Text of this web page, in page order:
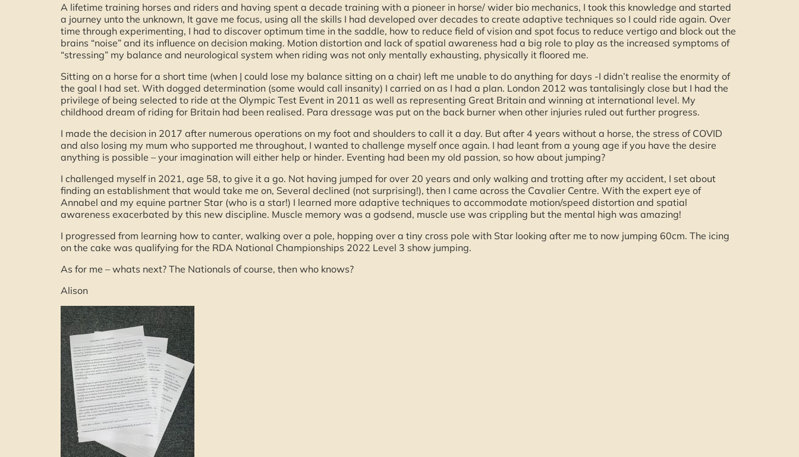
A lifetime training horses and riders and having spent a decade training with a pioneer in horse/ wider bio mechanics, I took this knowledge and started
a journey unto the unknown, It gave me focus, using all the skills I had developed over decades to create adaptive techniques so I could ride again. Over
time through experimenting, I had to discover optimum time in the saddle, how to reduce field of vision and spot focus to reduce vertigo and block out the
brains “noise” and its influence on decision making. Motion distortion and lack of spatial awareness had a big role to play as the increased symptoms of
“stressing” my balance and neurological system when riding was not only mentally exhausting, physically it floored me.
Sitting on a horse for a short time (when | could lose my balance sitting on a chair) left me unable to do anything for days -I didn’t realise the enormity of
the goal I had set. With dogged determination (some would call insanity) I carried on as I had a plan. London 2012 was tantalisingly close but I had the
privilege of being selected to ride at the Olympic Test Event in 2011 as well as representing Great Britain and winning at international level. My
childhood dream of riding for Britain had been realised. Para dressage was put on the back burner when other injuries ruled out further progress.
I made the decision in 2017 after numerous operations on my foot and shoulders to call it a day. But after 4 years without a horse, the stress of COVID
and also losing my mum who supported me throughout, I wanted to challenge myself once again. I had leant from a young age if you have the desire
anything is possible – your imagination will either help or hinder. Eventing had been my old passion, so how about jumping?
I challenged myself in 2021, age 58, to give it a go. Not having jumped for over 20 years and only walking and trotting after my accident, I set about
finding an establishment that would take me on, Several declined (not surprising!), then I came across the Cavalier Centre. With the expert eye of
Annabel and my equine partner Star (who is a star!) I learned more adaptive techniques to accommodate motion/speed distortion and spatial
awareness exacerbated by this new discipline. Muscle memory was a godsend, muscle use was crippling but the mental high was amazing!
I progressed from learning how to canter, walking over a pole, hopping over a tiny cross pole with Star looking after me to now jumping 60cm. The icing
on the cake was qualifying for the RDA National Championships 2022 Level 3 show jumping.
As for me – whats next? The Nationals of course, then who knows?
Alison